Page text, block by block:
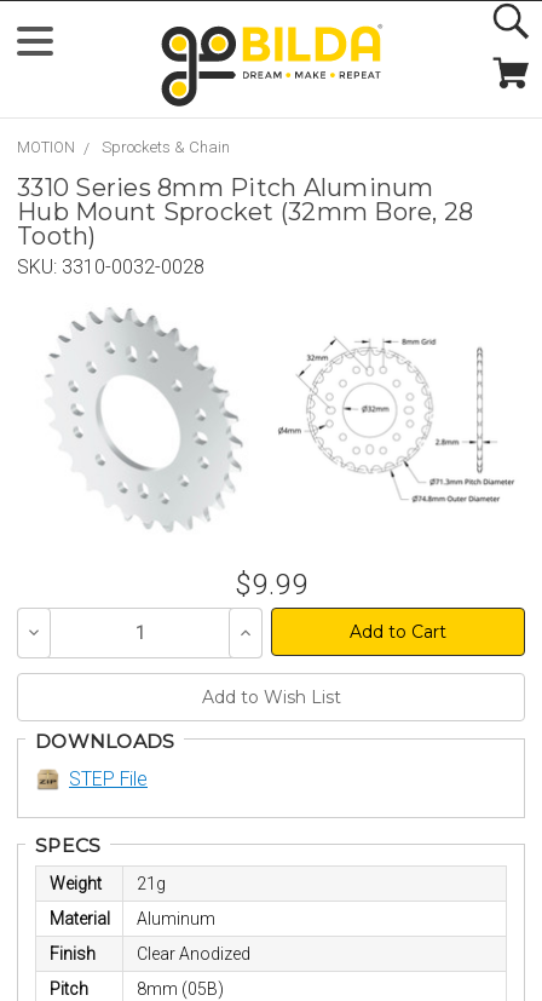
MOTION Sprockets & Chain
3310 Series 8mm Pitch Aluminum
Hub Mount Sprocket (32mm Bore, 28
Tooth)
SKU: 3310-0032-0028
$9.99
Decrease
of
Increase
Quantity
of
DOWNLOADS
STEP File
SPECS
Weight
21g
Material
Aluminum
Finish
Clear Anodized
Pitch
8mm (05B)